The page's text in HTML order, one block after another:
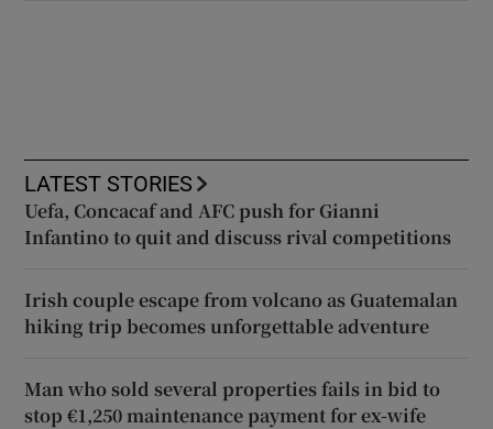
LATEST STORIES
Uefa, Concacaf and AFC push for Gianni
Infantino to quit and discuss rival competitions
Irish couple escape from volcano as Guatemalan
hiking trip becomes unforgettable adventure
Man who sold several properties fails in bid to
stop €1,250 maintenance payment for ex-wife